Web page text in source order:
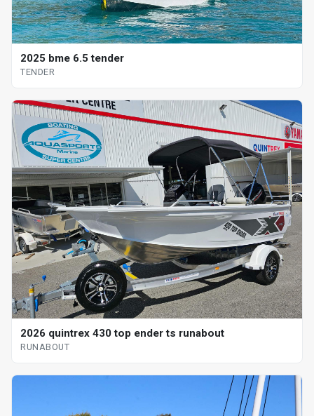
2025 bme 6.5 tender
TENDER
2026 quintrex 430 top ender ts runabout
RUNABOUT